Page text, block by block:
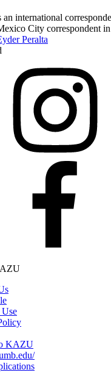
an international
City correspondent
Peralta
KAZU